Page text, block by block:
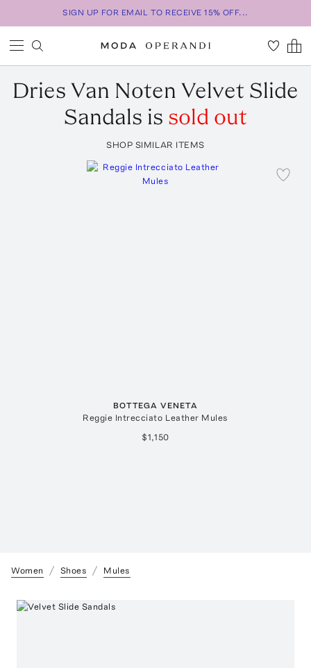
SIGN UP FOR EMAIL TO RECEIVE 15% OFF...
Dries Van Noten Velvet Slide
Sandals is sold out
SHOP SIMILAR ITEMS
BOTTEGA VENETA
Reggie Intrecciato Leather Mules
$1,150
Women Shoes Mules